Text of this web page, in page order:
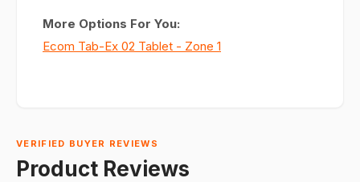
More Options For You:
Ecom Tab-Ex 02 Tablet - Zone 1
VERIFIED BUYER REVIEWS
Product Reviews